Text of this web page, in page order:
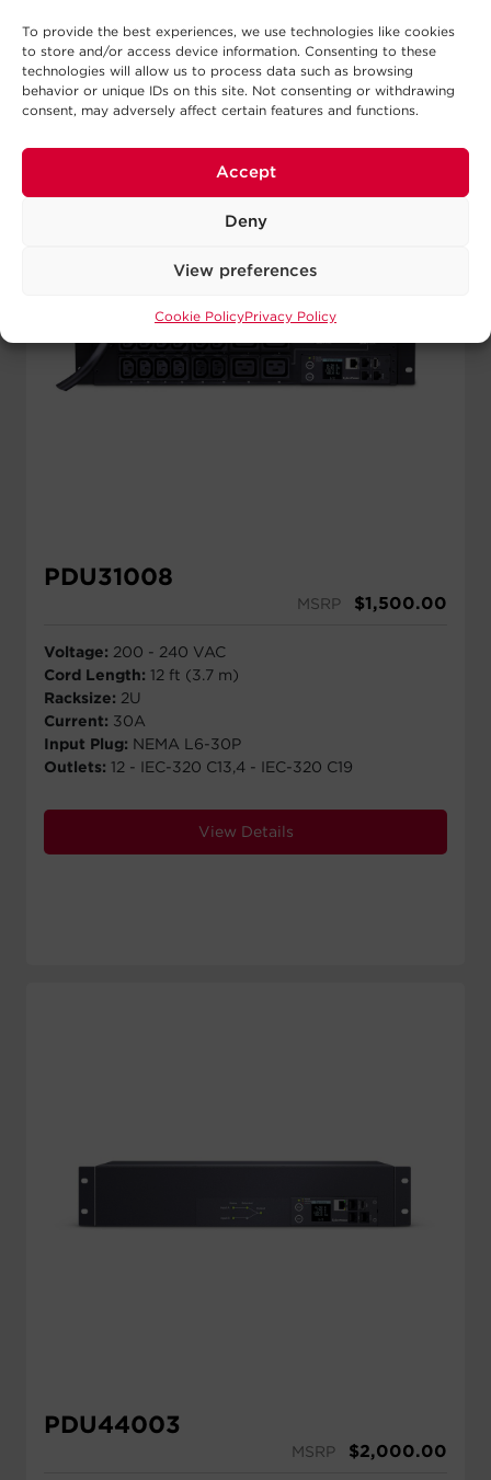
To provide the best experiences, we use technologies like cookies
to store and/or access device information. Consenting to these
technologies will allow us to process data such as browsing
behavior or unique IDs on this site. Not consenting or withdrawing
consent, may adversely affect certain features and functions.
Accept
Deny
View preferences
Cookie PolicyPrivacy Policy
PDU31008
MSRP $1,500.00
Voltage: 200 - 240 VAC
Cord Length: 12 ft (3.7 m)
Racksize: 2U
Current: 30A
Input Plug: NEMA L6-30P
Outlets: 12 - IEC-320 C13,4 - IEC-320 C19
View Details
PDU44003
MSRP $2,000.00